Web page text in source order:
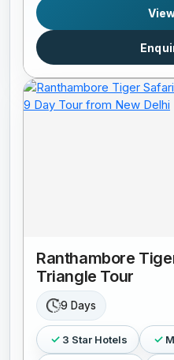
Ranthambore
Triangle Tour
9 Days
3 Star Hotels